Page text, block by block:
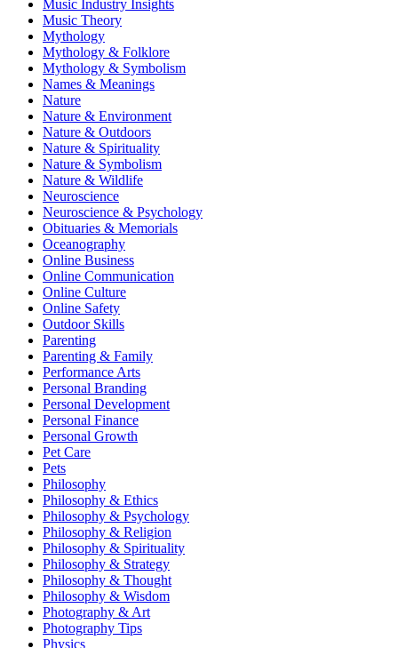
Music Industry Insights
Music Theory
Mythology
Mythology & Folklore
Mythology & Symbolism
Names & Meanings
Nature
Nature & Environment
Nature & Outdoors
Nature & Spirituality
Nature & Symbolism
Nature & Wildlife
Neuroscience
Neuroscience & Psychology
Obituaries & Memorials
Oceanography
Online Business
Online Communication
Online Culture
Online Safety
Outdoor Skills
Parenting
Parenting & Family
Performance Arts
Personal Branding
Personal Development
Personal Finance
Personal Growth
Pet Care
Pets
Philosophy
Philosophy & Ethics
Philosophy & Psychology
Philosophy & Religion
Philosophy & Spirituality
Philosophy & Strategy
Philosophy & Thought
Philosophy & Wisdom
Photography & Art
Photography Tips
Physics